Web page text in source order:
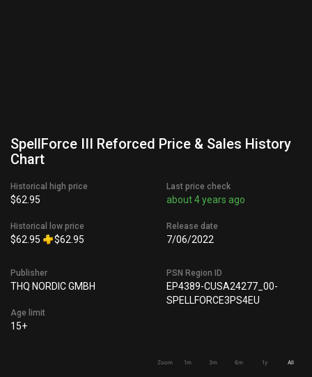
SpellForce III Reforced Price & Sales History
Chart
Historical high price
$62.95
Historical low price
$62.95 $62.95
Last price check
about 4 years ago
Release date
7/06/2022
Publisher
THQ NORDIC GMBH
Age limit
15+
PSN Region ID
EP4389-CUSA24277_00-
SPELLFORCE3PS4EU
Zoom 1m 3m 6m 1y All